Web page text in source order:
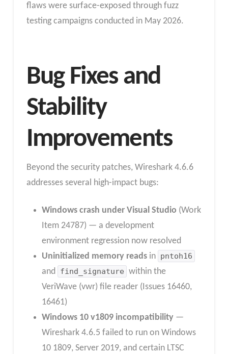
flaws were surface-exposed through fuzz
testing campaigns conducted in May 2026.
Bug Fixes and
Stability
Improvements
Beyond the security patches, Wireshark 4.6.6
addresses several high-impact bugs:
Windows crash under Visual Studio (Work
Item 24787) — a development
environment regression now resolved
Uninitialized memory readsin pntoh16
and find_signature within the
VeriWave (vwr) file reader (Issues 16460,
16461)
Windows 10 v1809 incompatibility—
Wireshark 4.6.5 failed to run on Windows
10 1809, Server 2019, and certain LTSC